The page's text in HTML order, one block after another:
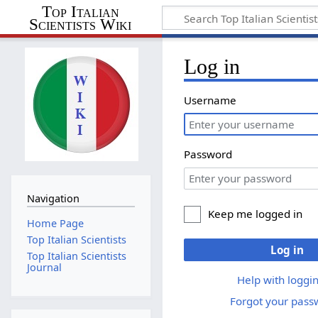
Top Italian
Scientists Wiki
Log in
Username
Password
Keep me logged in
Log in
Help with
Forgot your
Navigation
Home Page
Top Italian Scientists
Top Italian Scientists
Journal